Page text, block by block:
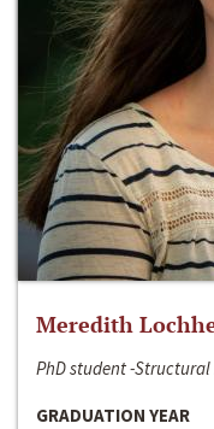
Meredith
PhD student -
GRADUATION YEAR